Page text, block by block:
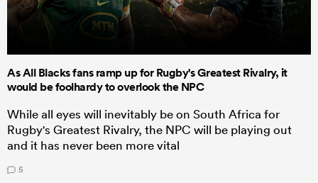
As All Blacks fans ramp up for Rugby's Greatest Rivalry, it
would be foolhardy to overlook the NPC
While all eyes will inevitably be on South Africa for
Rugby's Greatest Rivalry, the NPC will be playing out
and it has never been more vital
5